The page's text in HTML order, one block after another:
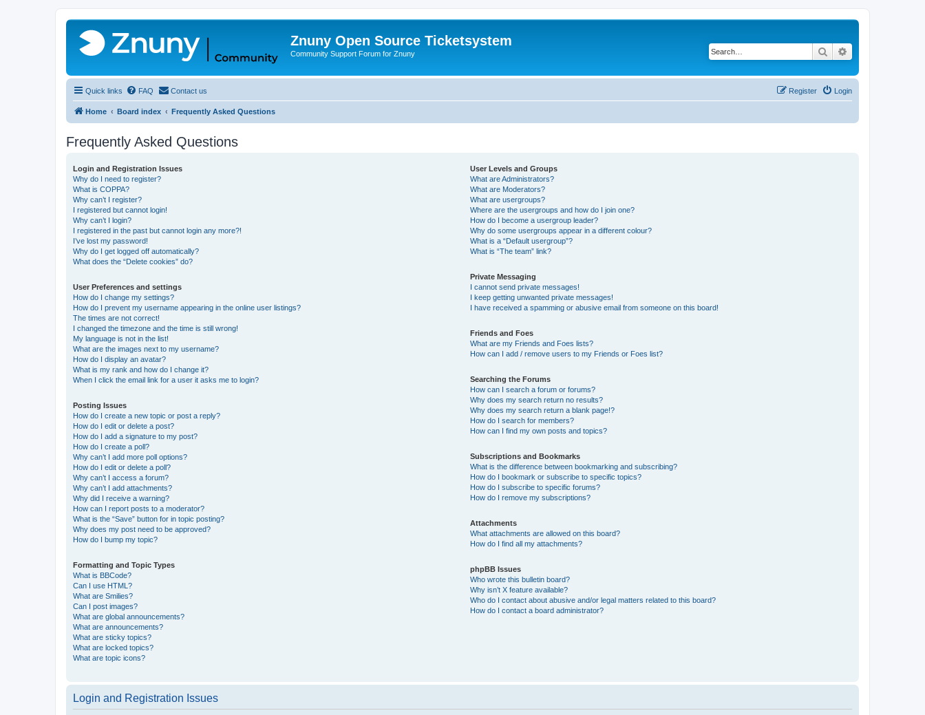
Znuny Open Source Ticketsystem
Community Support Forum for Znuny Search
Quick links FAQ Contact us Login
Register
Home Board index Frequently Asked Questions
Frequently Asked Questions
Login and Registration Issues
Why do I need to register?
What is COPPA?
Why can’t I register?
I registered but cannot login!
Why can’t I login?
I registered in the past but cannot login any more?!
I’ve lost my password!
Why do I get logged off automatically?
What does the “Delete cookies” do?
User Preferences and settings
How do I change my settings?
How do I prevent my username appearing in the online user listings?
The times are not correct!
I changed the timezone and the time is still wrong!
My language is not in the list!
What are the images next to my username?
How do I display an avatar?
What is my rank and how do I change it?
When I click the email link for a user it asks me to login?
Posting Issues
How do I create a new topic or post a reply?
How do I edit or delete a post?
How do I add a signature to my post?
How do I create a poll?
Why can’t I add more poll options?
How do I edit or delete a poll?
Why can’t I access a forum?
Why can’t I add attachments?
Why did I receive a warning?
How can I report posts to a moderator?
What is the “Save” button for in topic posting?
Why does my post need to be approved?
How do I bump my topic?
Formatting and Topic Types
What is BBCode?
Can I use HTML?
What are Smilies?
Can I post images?
What are global announcements?
What are announcements?
What are sticky topics?
What are locked topics?
What are topic icons?
User Levels and Groups
What are Administrators?
What are Moderators?
What are usergroups?
Where are the usergroups and how do I join one?
How do I become a usergroup leader?
Why do some usergroups appear in a different colour?
What is a “Default usergroup”?
What is “The team” link?
Private Messaging
I cannot send private messages!
I keep getting unwanted private messages!
I have received a spamming or abusive email from someone on this board!
Friends and Foes
What are my Friends and Foes lists?
How can I add / remove users to my Friends or Foes list?
Searching the Forums
How can I search a forum or forums?
Why does my search return no results?
Why does my search return a blank page!?
How do I search for members?
How can I find my own posts and topics?
Subscriptions and Bookmarks
What is the difference between bookmarking and subscribing?
How do I bookmark or subscribe to specific topics?
How do I subscribe to specific forums?
How do I remove my subscriptions?
Attachments
What attachments are allowed on this board?
How do I find all my attachments?
phpBB Issues
Who wrote this bulletin board?
Why isn’t X feature available?
Who do I contact about abusive and/or legal matters related to this board?
How do I contact a board administrator?
Login and Registration Issues